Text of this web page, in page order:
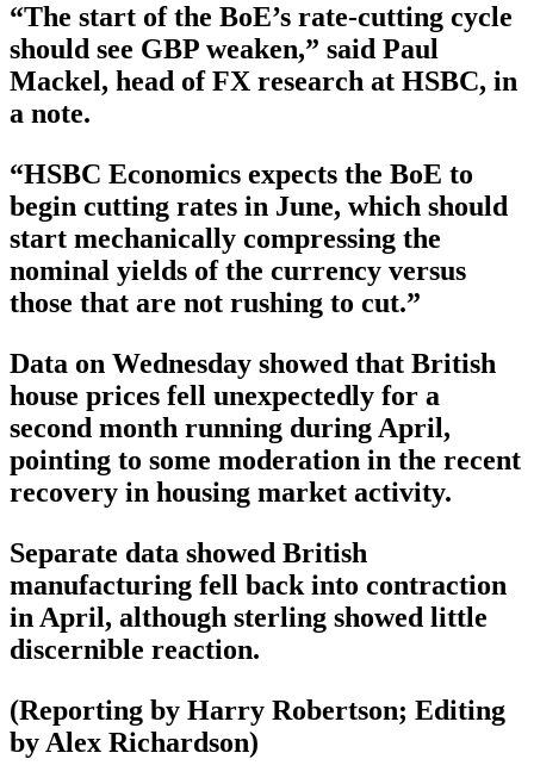
“The start of the BoE’s rate-cutting cycle
should see GBP weaken,” said Paul
Mackel, head of FX research at HSBC, in
a note.
“HSBC Economics expects the BoE to
begin cutting rates in June, which should
start mechanically compressing the
nominal yields of the currency versus
those that are not rushing to cut.”
Data on Wednesday showed that British
house prices fell unexpectedly for a
second month running during April,
pointing to some moderation in the recent
recovery in housing market activity.
Separate data showed British
manufacturing fell back into contraction
in April, although sterling showed little
discernible reaction.
(Reporting by Harry Robertson; Editing
by Alex Richardson)